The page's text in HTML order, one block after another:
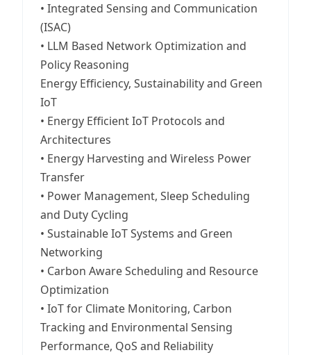
• Integrated Sensing and Communication
(ISAC)
• LLM Based Network Optimization and
Policy Reasoning
Energy Efficiency, Sustainability and Green
IoT
• Energy Efficient IoT Protocols and
Architectures
• Energy Harvesting and Wireless Power
Transfer
• Power Management, Sleep Scheduling
and Duty Cycling
• Sustainable IoT Systems and Green
Networking
• Carbon Aware Scheduling and Resource
Optimization
• IoT for Climate Monitoring, Carbon
Tracking and Environmental Sensing
Performance, QoS and Reliability